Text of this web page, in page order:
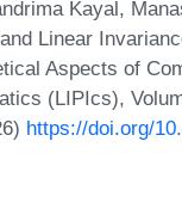
Kayal,
Linear
Aspects of
(LIPIcs),
https://doi.org/